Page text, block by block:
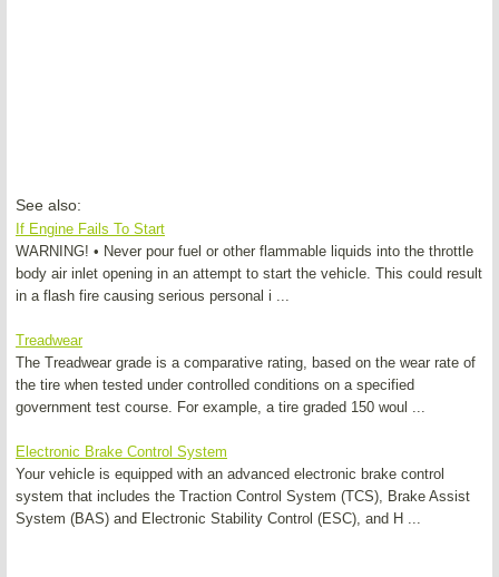
See also:
If Engine Fails To Start
WARNING! • Never pour fuel or other flammable liquids into the throttle
body air inlet opening in an attempt to start the vehicle. This could result
in a flash fire causing serious personal i ...
Treadwear
The Treadwear grade is a comparative rating, based on the wear rate of
the tire when tested under controlled conditions on a specified
government test course. For example, a tire graded 150 woul ...
Electronic Brake Control System
Your vehicle is equipped with an advanced electronic brake control
system that includes the Traction Control System (TCS), Brake Assist
System (BAS) and Electronic Stability Control (ESC), and H ...